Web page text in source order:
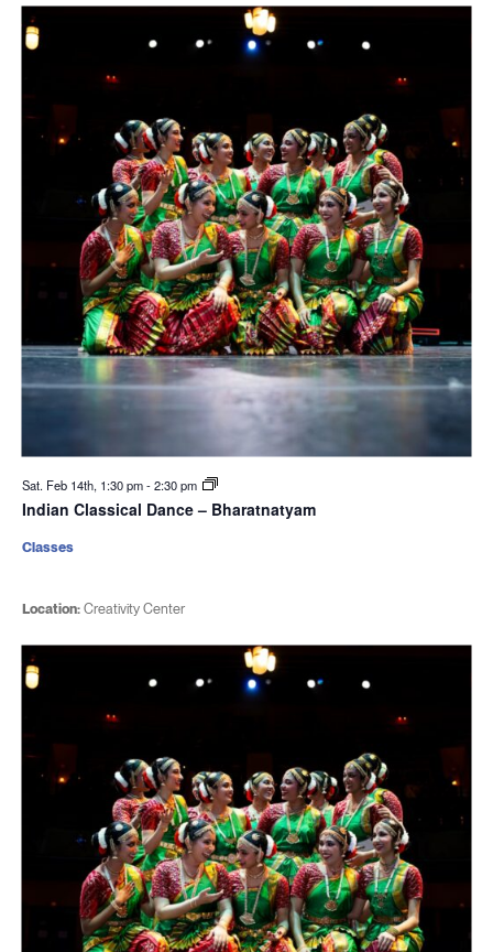
Sat. Feb 14th, 1:30 pm-2:30 pm
Indian Classical Dance – Bharatnatyam
Location:Creativity Center
Classes